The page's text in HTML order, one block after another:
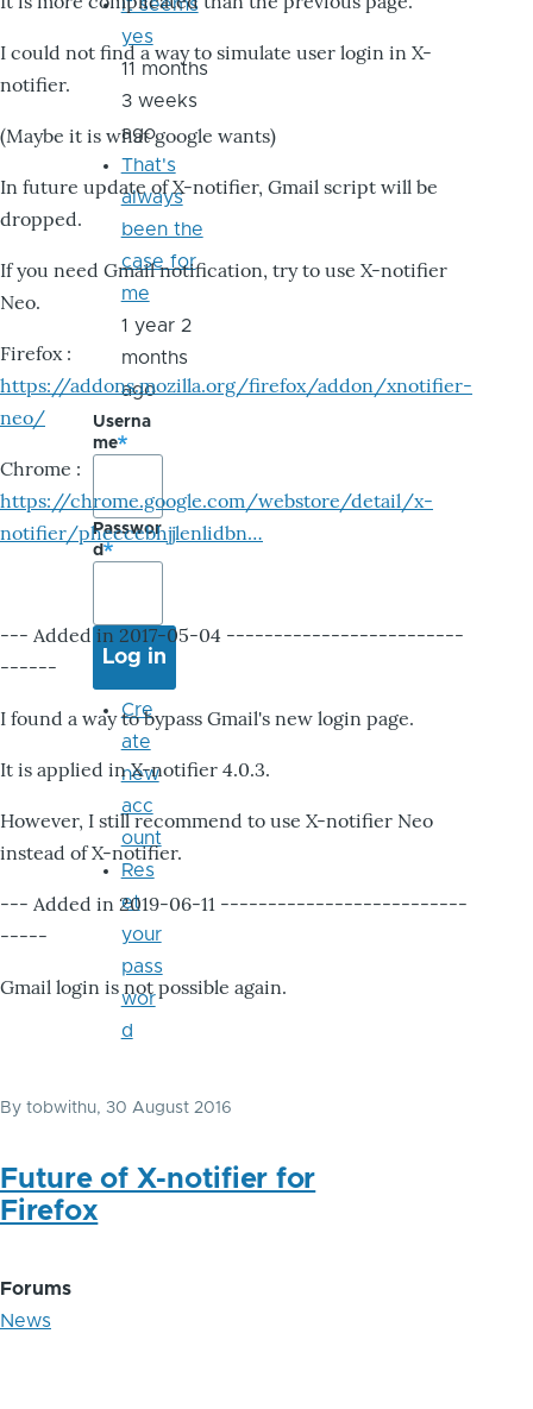
I could not find a way to simulate user login in X-
notifier.
(Maybe it is what google wants)
In future update of X-notifier, Gmail script will be
dropped.
If you need Gmail notification, try to use X-notifier
Neo.
Firefox :
https://addons.mozilla.org/firefox/addon/xnotifier-
neo/
Chrome :
https://chrome.google.com/webstore/detail/x-
notifier/pheccebhjjlenlidbn…
--- Added in 2017-05-04 -------------------------
------
I found a way to bypass Gmail's new login page.
It is applied in X-notifier 4.0.3.
However, I still recommend to use X-notifier Neo
instead of X-notifier.
--- Added in 2019-06-11 --------------------------
-----
Gmail login is not possible again.
By tobwithu, 30 August 2016
Future of X-notifier for
Firefox
Forums
News
it seems
yes
11 months
3 weeks
ago
That's
always
been the
case for
me
1 year 2
months
ago
Userna
me
Passwor
d
Cre
ate
new
acc
ount
Res
et
your
pass
wor
d